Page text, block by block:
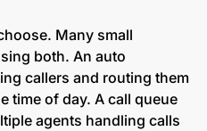
Many small
both. An auto
callers and routing them
time of day. A call queue
agents handling calls